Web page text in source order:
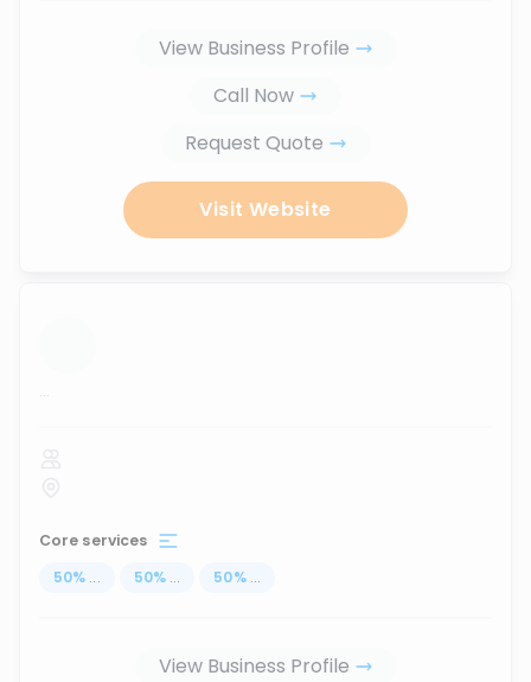
View Business Profile
Call Now
Request Quote
Visit Website
...
Core services
50% ... 50% ... 50% ...
View Business Profile